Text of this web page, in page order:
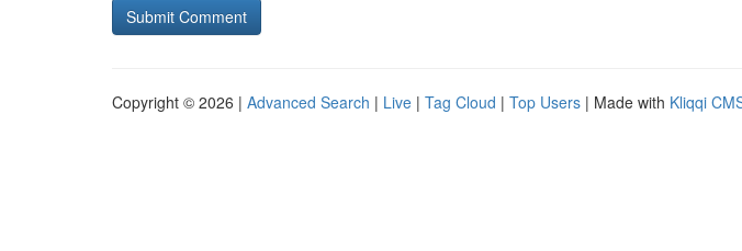
Copyright © 2026 | Advanced Search | Live | Tag Cloud | Top Users | Made with Kliqqi